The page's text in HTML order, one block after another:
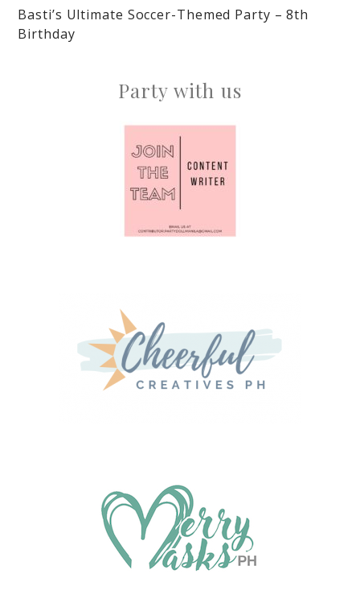
Basti’s Ultimate Soccer-Themed Party – 8th
Birthday
Party with us